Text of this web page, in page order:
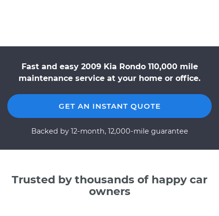
Fast and easy 2009 Kia Rondo 110,000 mile
maintenance service at your home or office.
GET AN INSTANT QUOTE
Backed by 12-month, 12,000-mile guarantee
Trusted by thousands of happy car
owners